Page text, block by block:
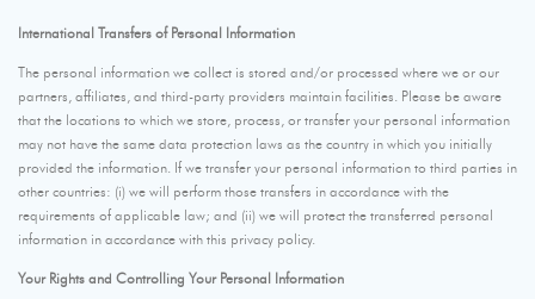
International Transfers of Personal Information
The personal information we collect is stored and/or processed where we or our
partners, affiliates, and third-party providers maintain facilities. Please be aware
that the locations to which we store, process, or transfer your personal information
may not have the same data protection laws as the country in which you initially
provided the information. If we transfer your personal information to third parties in
other countries: (i) we will perform those transfers in accordance with the
requirements of applicable law; and (ii) we will protect the transferred personal
information in accordance with this privacy policy.
Your Rights and Controlling Your Personal Information